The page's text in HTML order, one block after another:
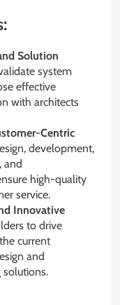
Solution
system
effective
with architects
Centric
development,
and
high-quality
service.
Innovative
to drive
current
and